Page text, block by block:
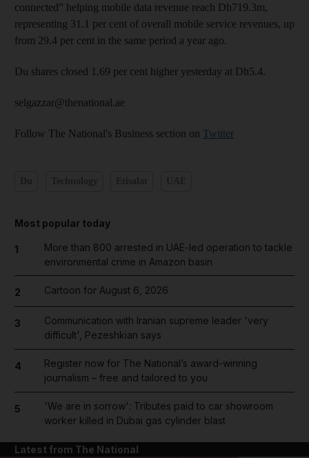
connected” helping mobile data revenue reach Dh719.3m,
representing 31.1 per cent of overall mobile service revenues, up
from 29.4 per cent in the same period a year ago.
Du shares closed 1.69 per cent higher yesterday at Dh5.4.
selgazzar@thenational.ae
Follow The National's Business section on Twitter
Most popular today
1
More than 800 arrested in UAE-led operation to tackle
environmental crime in Amazon basin
2 Cartoon for August 6, 2026
3
Communication with Iranian supreme leader 'very
difficult', Pezeshkian says
4
Register now for The National’s award-winning
journalism – free and tailored to you
5
'We are in sorrow': Tributes paid to car showroom
worker killed in Dubai gas cylinder blast
Latest from The National